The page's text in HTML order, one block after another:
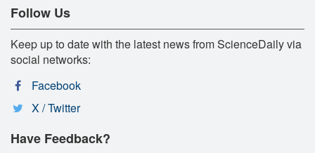
Follow Us
Keep up to date with the latest news from ScienceDaily via
social networks:
Facebook
X / Twitter
Have Feedback?